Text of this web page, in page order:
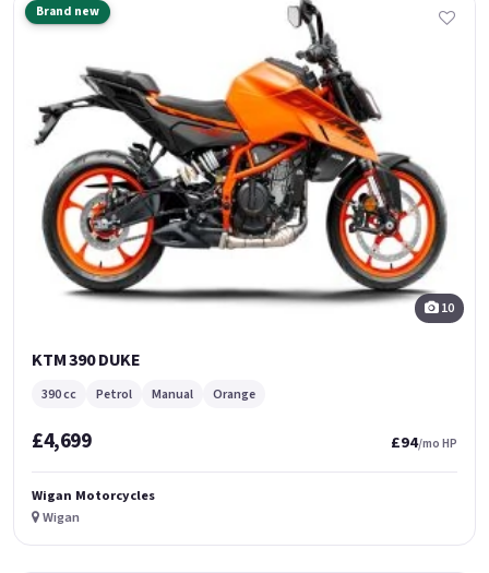
Brand new
10
KTM 390 DUKE
390 cc Petrol Manual Orange
£4,699 £94/mo HP
Wigan Motorcycles
Wigan